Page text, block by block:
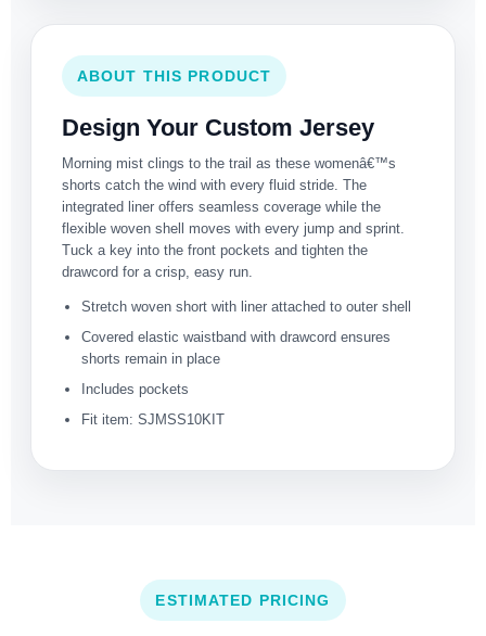
ABOUT THIS PRODUCT
Design Your Custom Jersey
Morning mist clings to the trail as these womenâ€™s
shorts catch the wind with every fluid stride. The
integrated liner offers seamless coverage while the
flexible woven shell moves with every jump and sprint.
Tuck a key into the front pockets and tighten the
drawcord for a crisp, easy run.
Stretch woven short with liner attached to outer shell
Covered elastic waistband with drawcord ensures
shorts remain in place
Includes pockets
Fit item: SJMSS10KIT
ESTIMATED PRICING